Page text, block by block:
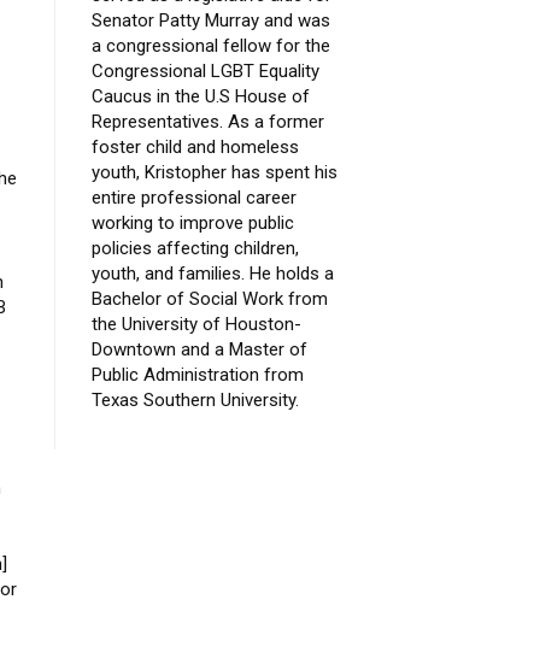
Senator Patty Murray and was
a congressional fellow for the
Congressional LGBT Equality
Caucus in the U.S House of
Representatives. As a former
foster child and homeless
youth, Kristopher has spent his
entire professional career
working to improve public
policies affecting children,
youth, and families. He holds a
Bachelor of Social Work from
the University of Houston-
Downtown and a Master of
Public Administration from
Texas Southern University.